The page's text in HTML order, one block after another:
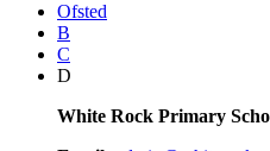
Ofsted
B
C
D
White Rock Primary